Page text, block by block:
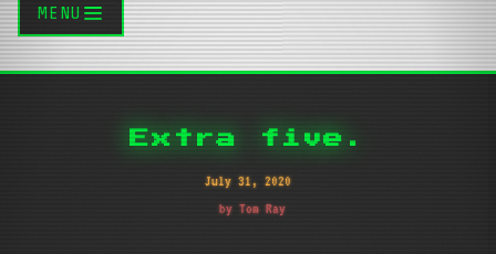
MENU
Extra five.
July 31, 2020
by Tom Ray